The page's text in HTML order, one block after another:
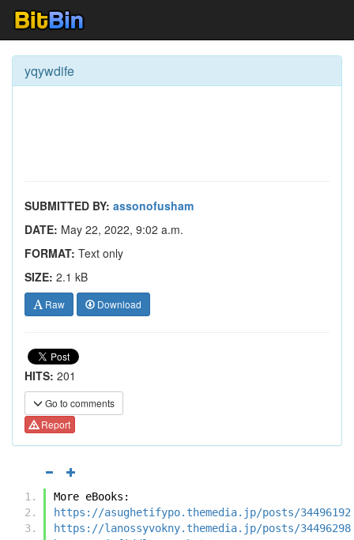
yqywdife
SUBMITTED BY: assonofusham
DATE: May 22, 2022, 9:02 a.m.
FORMAT: Text only
SIZE: 2.1 kB
Raw Download
HITS: 201
Go to comments
Report
More eBooks:
https://asughetifypo.themedia.jp/posts/34496192
https://lanossyvokny.themedia.jp/posts/34496298